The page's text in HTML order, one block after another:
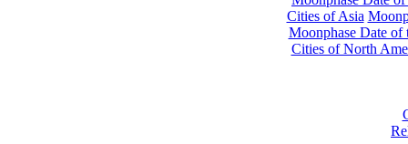
Cities of Asia
Moonphase Date of
Cities of North